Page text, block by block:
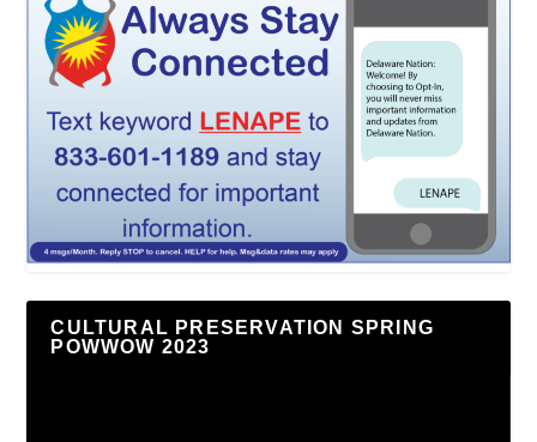
CULTURAL PRESERVATION SPRING
POWWOW 2023